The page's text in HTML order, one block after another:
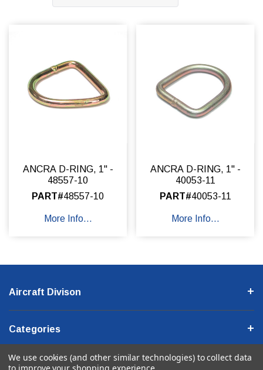
ANCRA D-RING, 1" -
48557-10
PART#48557-10
More Info...
ANCRA D-RING, 1" -
40053-11
PART#40053-11
More Info...
Aircraft Divison
Categories
Company Information
We use cookies (and other similar technologies) to collect data